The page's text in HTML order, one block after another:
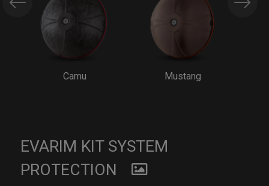
Camu Mustang
EVARIM KIT SYSTEM
PROTECTION